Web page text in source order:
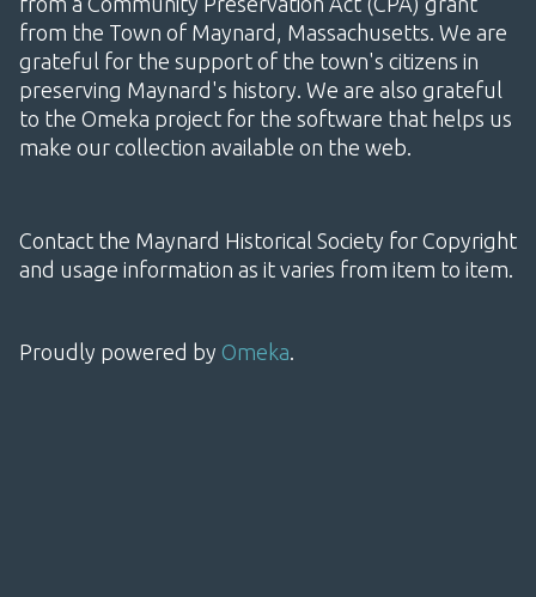
from the Town of Maynard, Massachusetts. We are
grateful for the support of the town's citizens in
preserving Maynard's history. We are also grateful
to the Omeka project for the software that helps us
make our collection available on the web.
Contact the Maynard Historical Society for Copyright
and usage information as it varies from item to item.
Proudly powered by Omeka.